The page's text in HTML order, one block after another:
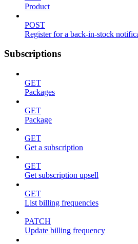
Product
POST
Register for a back-in-stock
Subscriptions
GET
Packages
GET
Package
GET
Get a subscription
GET
Get subscription upsell
GET
List billing frequencies
PATCH
Update billing frequency